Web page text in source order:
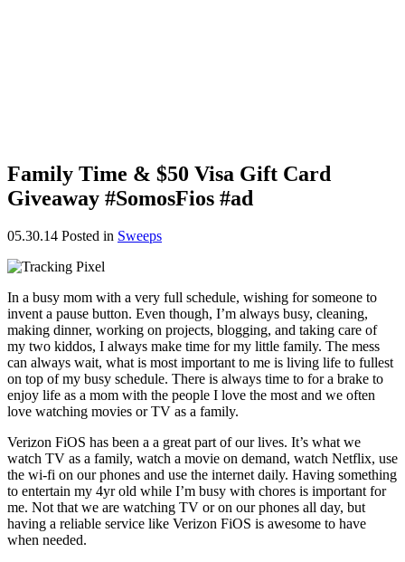
Family Time & $50 Visa Gift Card
Giveaway #SomosFios #ad
05.30.14 Posted in Sweeps
In a busy mom with a very full schedule, wishing for someone to
invent a pause button. Even though, I’m always busy, cleaning,
making dinner, working on projects, blogging, and taking care of
my two kiddos, I always make time for my little family. The mess
can always wait, what is most important to me is living life to fullest
on top of my busy schedule. There is always time to for a brake to
enjoy life as a mom with the people I love the most and we often
love watching movies or TV as a family.
Verizon FiOS has been a a great part of our lives. It’s what we
watch TV as a family, watch a movie on demand, watch Netflix, use
the wi-fi on our phones and use the internet daily. Having something
to entertain my 4yr old while I’m busy with chores is important for
me. Not that we are watching TV or on our phones all day, but
having a reliable service like Verizon FiOS is awesome to have
when needed.